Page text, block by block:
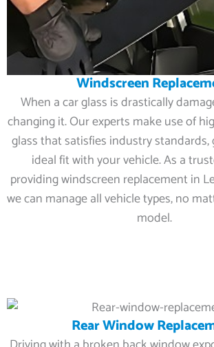
Windscreen
When a car glass is drastically
changing it. Our experts make use of
glass that satisfies industry
ideal fit with your vehicle. As a
providing windscreen replacement in
we can manage all vehicle types, no
model.
Rear Window